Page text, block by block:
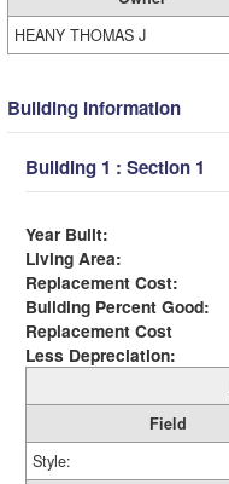
HEANY THOMAS J
Building Information
Building 1 : Section 1
Year Built:
Living Area:
Replacement Cost:
Building Percent Good:
Replacement Cost
Less Depreciation:
Field
Style: